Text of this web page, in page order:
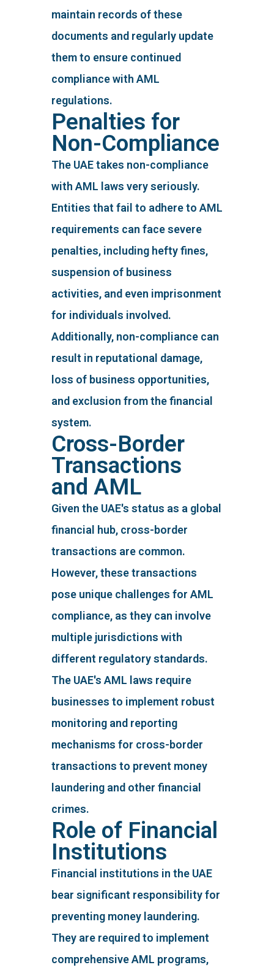
maintain records of these
documents and regularly update
them to ensure continued
compliance with AML
regulations.
Penalties for
Non-Compliance
The UAE takes non-compliance
with AML laws very seriously.
Entities that fail to adhere to AML
requirements can face severe
penalties, including hefty fines,
suspension of business
activities, and even imprisonment
for individuals involved.
Additionally, non-compliance can
result in reputational damage,
loss of business opportunities,
and exclusion from the financial
system.
Cross-Border
Transactions
and AML
Given the UAE's status as a global
financial hub, cross-border
transactions are common.
However, these transactions
pose unique challenges for AML
compliance, as they can involve
multiple jurisdictions with
different regulatory standards.
The UAE's AML laws require
businesses to implement robust
monitoring and reporting
mechanisms for cross-border
transactions to prevent money
laundering and other financial
crimes.
Role of Financial
Institutions
Financial institutions in the UAE
bear significant responsibility for
preventing money laundering.
They are required to implement
comprehensive AML programs,